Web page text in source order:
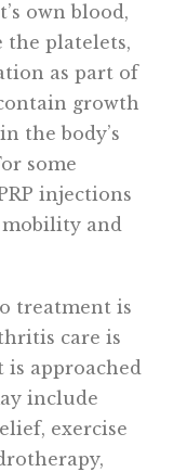
own blood,
the platelets,
as part of
growth
the body’s
some
injections
and
treatment is
care is
approached
include
exercise